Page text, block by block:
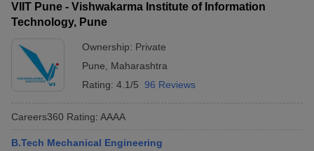
VIIT Pune - Vishwakarma Institute of Information
Technology, Pune
Ownership: Private
Pune
Maharashtra
Rating: 4.1/5 96 Reviews
Careers360 Rating: AAAA
B.Tech Mechanical Engineering